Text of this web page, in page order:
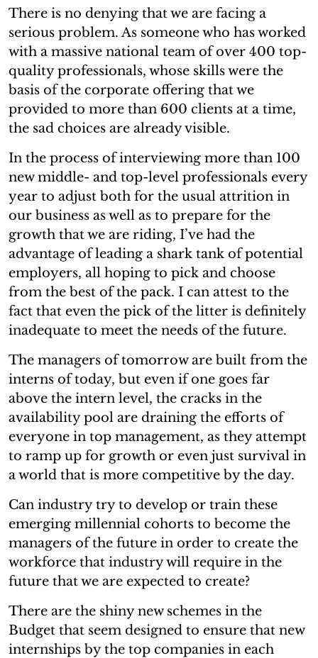
There is no denying that we are facing a
serious problem. As someone who has worked
with a massive national team of over 400 top-
quality professionals, whose skills were the
basis of the corporate offering that we
provided to more than 600 clients at a time,
the sad choices are already visible.
In the process of interviewing more than 100
new middle- and top-level professionals every
year to adjust both for the usual attrition in
our business as well as to prepare for the
growth that we are riding, I’ve had the
advantage of leading a shark tank of potential
employers, all hoping to pick and choose
from the best of the pack. I can attest to the
fact that even the pick of the litter is definitely
inadequate to meet the needs of the future.
The managers of tomorrow are built from the
interns of today, but even if one goes far
above the intern level, the cracks in the
availability pool are draining the efforts of
everyone in top management, as they attempt
to ramp up for growth or even just survival in
a world that is more competitive by the day.
Can industry try to develop or train these
emerging millennial cohorts to become the
managers of the future in order to create the
workforce that industry will require in the
future that we are expected to create?
There are the shiny new schemes in the
Budget that seem designed to ensure that new
internships by the top companies in each